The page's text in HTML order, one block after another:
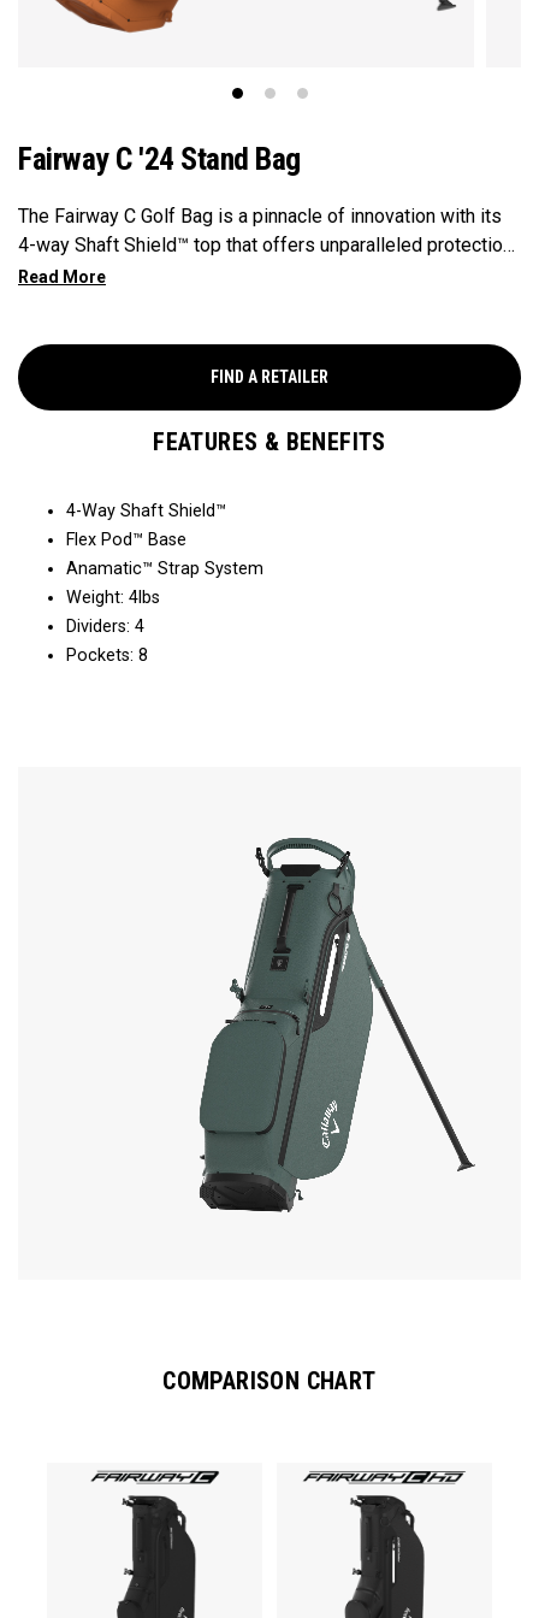
Fairway C '24 Stand Bag
The Fairway C Golf Bag is a pinnacle of innovation with its
4-way Shaft Shield™ top that offers unparalleled protection
for your golf shafts over time. The Flex Pod™ base
golf course. With the added convenience of Anamatic™
double straps and a generous 8-pocket design, this
lightweight 4lb bag ensures both comfort and performance
for every golfer's needs.
FIND A RETAILER
FEATURES & BENEFITS
4-Way Shaft Shield™
Flex Pod™ Base
Anamatic™ Strap System
Weight: 4lbs
Dividers: 4
Pockets: 8
COMPARISON CHART